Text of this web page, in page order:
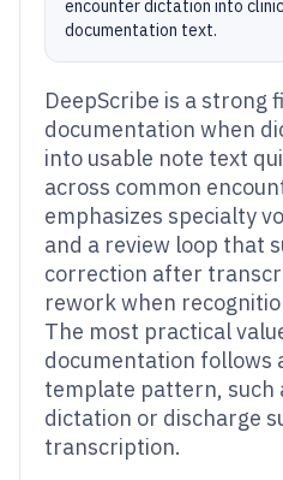
encounter dictation into
documentation text.
DeepScribe is a strong
documentation when
into usable note text
across common
emphasizes specialty
and a review loop that
correction after
rework when
The most practical
documentation follows
template pattern, such
dictation or discharge
transcription.